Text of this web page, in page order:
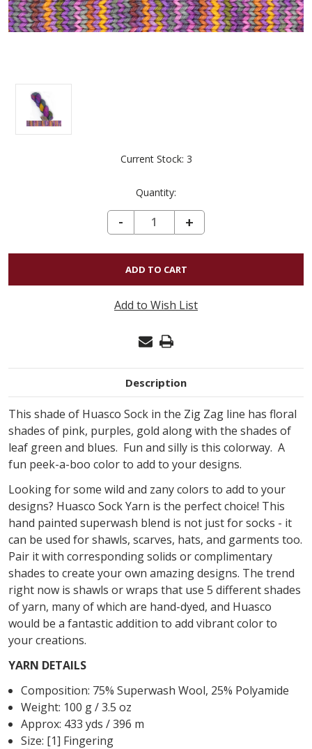
Current Stock: 3
Quantity:
DECREASE QUANTITY OF HUASCO SOCK ZIG ZAG - CHEMATIS 702
-
INCREASE
QUANTITY
OF
SOCK
ZIG
CHEMATIS
702
+
Add to Wish List
Description
This shade of Huasco Sock in the Zig Zag line has floral
shades of pink, purples, gold along with the shades of
leaf green and blues. Fun and silly is this colorway. A
fun peek-a-boo color to add to your designs.
Looking for some wild and zany colors to add to your
designs? Huasco Sock Yarn is the perfect choice! This
hand painted superwash blend is not just for socks - it
can be used for shawls, scarves, hats, and garments too.
Pair it with corresponding solids or complimentary
shades to create your own amazing designs. The trend
right now is shawls or wraps that use 5 different shades
of yarn, many of which are hand-dyed, and Huasco
would be a fantastic addition to add vibrant color to
your creations.
YARN DETAILS
Composition: 75% Superwash Wool, 25% Polyamide
Weight: 100 g / 3.5 oz
Approx: 433 yds / 396 m
Size: [1] Fingering